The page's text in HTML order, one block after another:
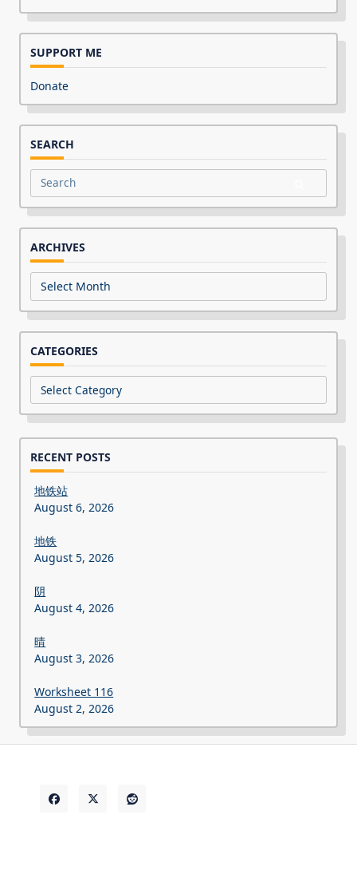
SUPPORT ME
Donate
SEARCH
Search
for:
ARCHIVES
Archives
CATEGORIES
Categories
RECENT POSTS
地铁站
August 6, 2026
地铁
August 5, 2026
阴
August 4, 2026
晴
August 3, 2026
Worksheet 116
August 2, 2026